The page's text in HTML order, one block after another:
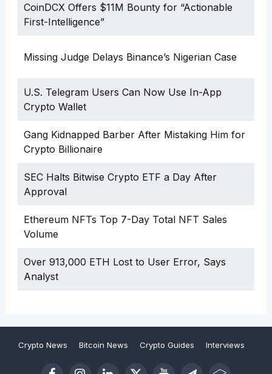
CoinDCX Offers $11M Bounty for “Actionable
First-Intelligence”
Missing Judge Delays Binance’s Nigerian Case
U.S. Telegram Users Can Now Use In-App
Crypto Wallet
Gang Kidnapped Barber After Mistaking Him for
Crypto Billionaire
SEC Halts Bitwise Crypto ETF a Day After
Approval
Ethereum NFTs Top 7-Day Total NFT Sales
Volume
Over 913,000 ETH Lost to User Error, Says
Analyst
Crypto News Bitcoin News Crypto Guides Interviews